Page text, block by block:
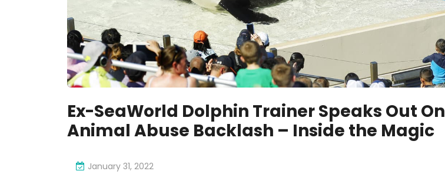
Ex-SeaWorld Dolphin Trainer Speaks Out On
Animal Abuse Backlash – Inside the Magic
January 31, 2022